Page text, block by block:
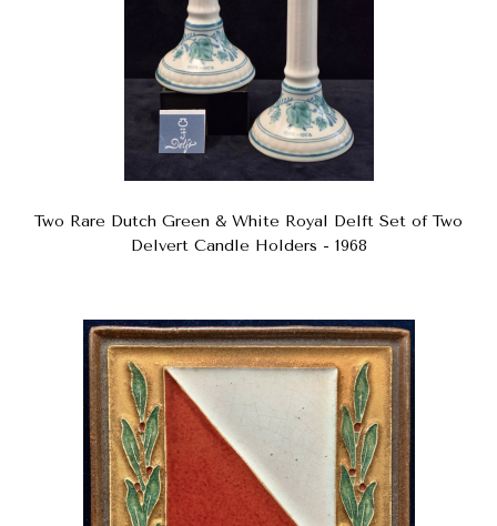
Two Rare Dutch Green & White Royal Delft Set of Two
Delvert Candle Holders - 1968